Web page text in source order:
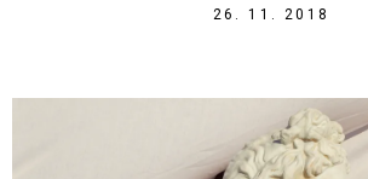
26. 11. 2018